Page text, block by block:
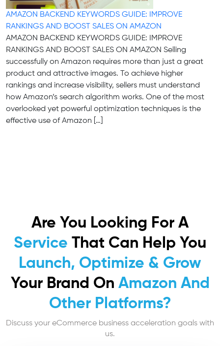
AMAZON BACKEND KEYWORDS GUIDE: IMPROVE
RANKINGS AND BOOST SALES ON AMAZON
AMAZON BACKEND KEYWORDS GUIDE: IMPROVE
RANKINGS AND BOOST SALES ON AMAZON Selling
successfully on Amazon requires more than just a great
product and attractive images. To achieve higher
rankings and increase visibility, sellers must understand
how Amazon’s search algorithm works. One of the most
overlooked yet powerful optimization techniques is the
effective use of Amazon […]
Are You Looking For A
Service That Can Help You
Launch, Optimize & Grow
Your Brand On Amazon And
Other Platforms?
Discuss your eCommerce business acceleration goals with
us.